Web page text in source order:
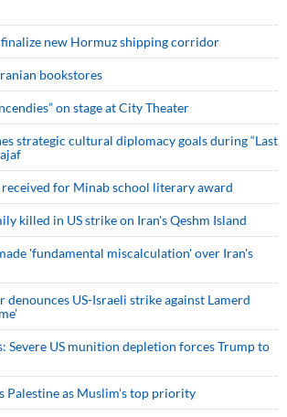
new Hormuz shipping corridor
bookstores
on stage at City Theater
strategic cultural diplomacy goals during “Last
for Minab school literary award
killed in US strike on Iran's Qeshm Island
'fundamental miscalculation' over Iran's
denounces US-Israeli strike against Lamerd
Severe US munition depletion forces Trump to
Palestine as Muslim's top priority